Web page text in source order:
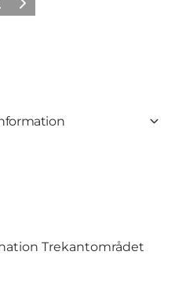
slide
Next slide
Trekantområdet